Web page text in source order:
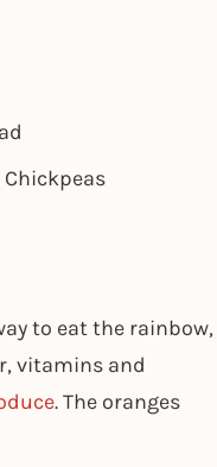
Chickpeas
to eat the rainbow,
vitamins and
. The oranges